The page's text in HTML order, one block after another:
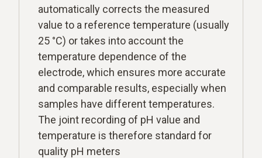
automatically corrects the measured
value to a reference temperature (usually
25 °C) or takes into account the
temperature dependence of the
electrode, which ensures more accurate
and comparable results, especially when
samples have different temperatures.
The joint recording of pH value and
temperature is therefore standard for
quality pH meters